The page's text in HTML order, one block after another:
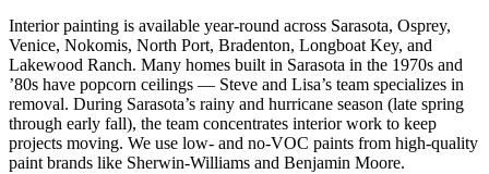
Interior painting is available year-round across Sarasota, Osprey,
Venice, Nokomis, North Port, Bradenton, Longboat Key, and
Lakewood Ranch. Many homes built in Sarasota in the 1970s and
’80s have popcorn ceilings — Steve and Lisa’s team specializes in
removal. During Sarasota’s rainy and hurricane season (late spring
through early fall), the team concentrates interior work to keep
projects moving. We use low- and no-VOC paints from high-quality
paint brands like Sherwin-Williams and Benjamin Moore.